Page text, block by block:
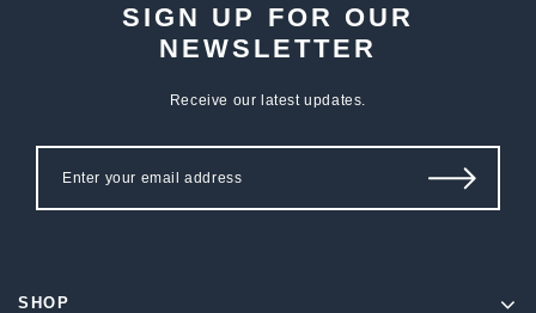
SIGN UP FOR OUR
NEWSLETTER
Receive our latest updates.
SHOP